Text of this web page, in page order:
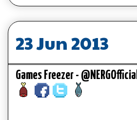
23 Jun 2013
Games Freezer -